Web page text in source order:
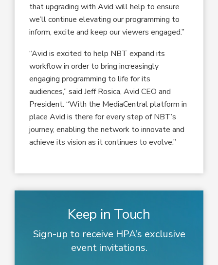
that upgrading with Avid will help to ensure
we’ll continue elevating our programming to
inform, excite and keep our viewers engaged.”
“Avid is excited to help NBT expand its
workflow in order to bring increasingly
engaging programming to life for its
audiences,” said Jeff Rosica, Avid CEO and
President. “With the MediaCentral platform in
place Avid is there for every step of NBT’s
journey, enabling the network to innovate and
achieve its vision as it continues to evolve.”
Keep in Touch
Sign-up to receive HPA’s exclusive
event invitations.